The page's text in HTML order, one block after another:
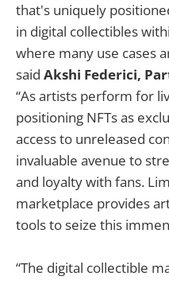
that's uniquely
in digital collectibles
where many use cases
said Akshi Federici,
“As artists perform for
positioning NFTs as
access to unreleased
invaluable avenue to
and loyalty with fans.
marketplace provides
tools to seize this
“The digital collectible